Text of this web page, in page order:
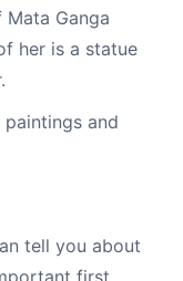
Ganga
her is a statue
and
tell you about
first.